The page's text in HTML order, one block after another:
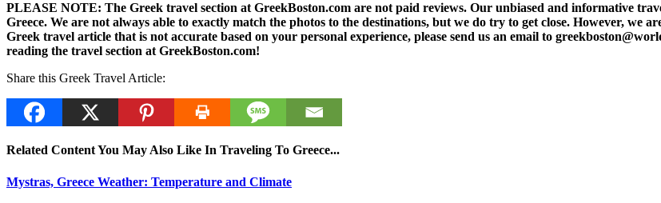
PLEASE NOTE: The Greek travel section at GreekBoston.com are not paid reviews. Our unbiased and informative
Greece. We are not always able to exactly match the photos to the destinations, but we do try to get close. However, we
Greek travel article that is not accurate based on your personal experience, please send us an email to
reading the travel section at GreekBoston.com!
Share this Greek Travel Article:
Related Content You May Also Like In Traveling To Greece...
Mystras, Greece Weather: Temperature and Climate